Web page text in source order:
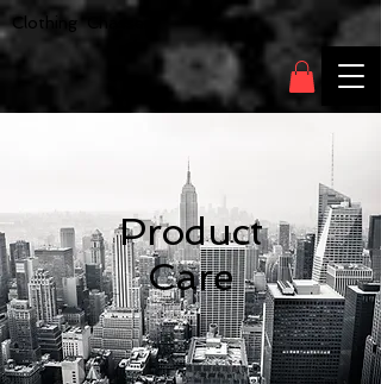
Clothing Chasser
Product
Care